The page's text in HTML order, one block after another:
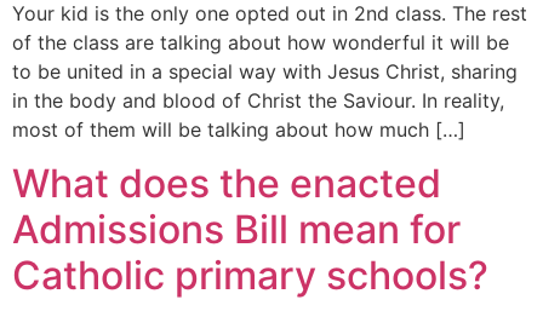
Your kid is the only one opted out in 2nd class. The rest
of the class are talking about how wonderful it will be
to be united in a special way with Jesus Christ, sharing
in the body and blood of Christ the Saviour. In reality,
most of them will be talking about how much […]
What does the enacted
Admissions Bill mean for
Catholic primary schools?